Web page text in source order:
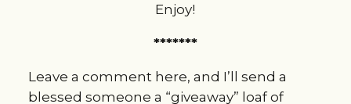
Enjoy!
*******
Leave a comment here, and I’ll send a
blessed someone a “giveaway” loaf of